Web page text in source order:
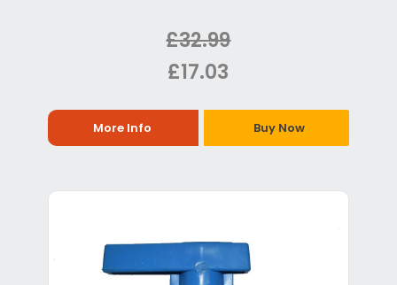
£32.99
£17.03
More Info Buy Now